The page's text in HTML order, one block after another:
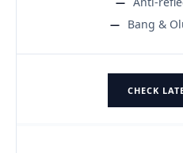
Bang &
CHECK